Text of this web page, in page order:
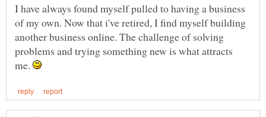
I have always found myself pulled to having a business
of my own. Now that i've retired, I find myself building
another business online. The challenge of solving
problems and trying something new is what attracts
me.